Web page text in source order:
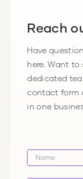
Reach
Have
here. Want
dedicated
contact form
in one